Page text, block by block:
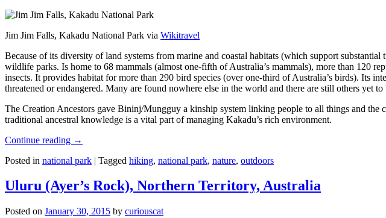
Jim Jim Falls, Kakadu National Park via Wikitravel
Because of its diversity of land systems from marine and coastal habitats (which support
wildlife parks. Is home to 68 mammals (almost one-fifth of Australia’s mammals), more than 120
insects. It provides habitat for more than 290 bird species (over one-third of Australia’s birds). Its
threatened or endangered. Many are found nowhere else in the world and there are still others yet to
The Creation Ancestors gave Bininj/Mungguy a kinship system linking people to all things and
traditional ancestral knowledge is a vital part of managing Kakadu’s rich environment.
Continue reading →
Posted in national park | Tagged hiking, national park, nature, outdoors
Uluru (Ayer’s Rock), Northern Territory, Australia
Posted on January 30, 2015 by curiouscat